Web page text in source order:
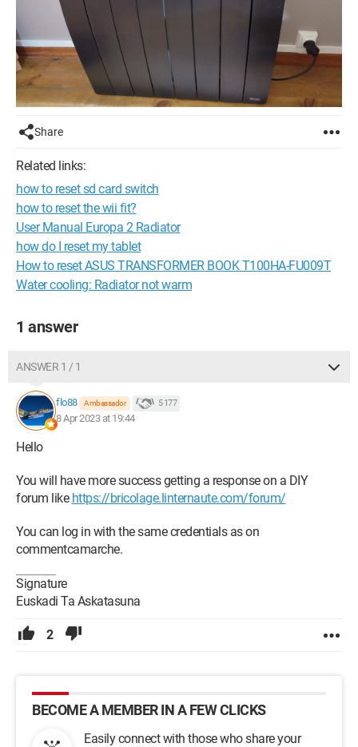
Share
Related links:
how to reset sd card switch
how to reset the wii fit?
User Manual Europa 2 Radiator
how do I reset my tablet
How to reset ASUS TRANSFORMER BOOK T100HA-FU009T
Water cooling: Radiator not warm
1 answer
ANSWER 1 / 1
flo88 Ambassador 5 177
8 Apr 2023 at 19:44
Hello
You will have more success getting a response on a DIY
forum like https://bricolage.linternaute.com/forum/
You can log in with the same credentials as on
commentcamarche.
Signature
Euskadi Ta Askatasuna
2
BECOME A MEMBER IN A FEW CLICKS
Easily connect with those who share your